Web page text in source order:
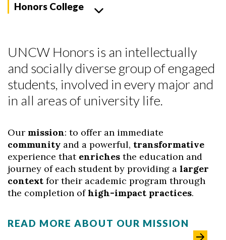
Honors College
UNCW Honors is an intellectually
and socially diverse group of engaged
students, involved in every major and
in all areas of university life.
Our mission: to offer an immediate
community and a powerful, transformative
experience that enriches the education and
journey of each student by providing a larger
context for their academic program through
the completion ofhigh-impact practices.
READ MORE ABOUT OUR MISSION